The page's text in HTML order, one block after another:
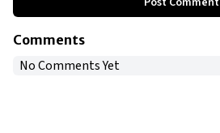
Comments
No Comments Yet